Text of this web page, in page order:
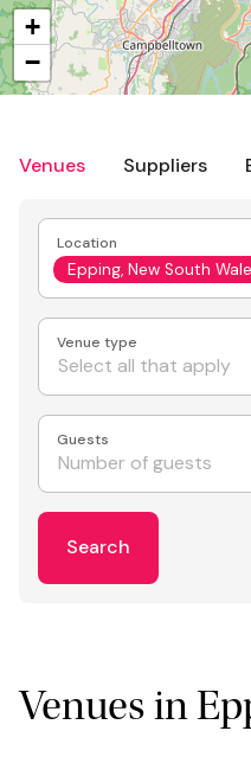
Venues Suppliers
Location
Epping, New South
Venue type
Select all that apply
Guests
Search
Venues in
+
−